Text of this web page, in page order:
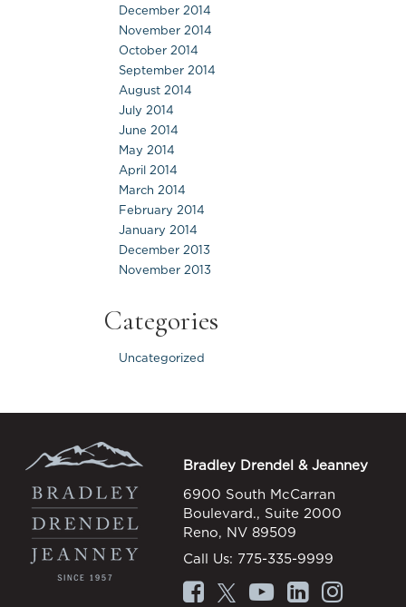
December 2014
November 2014
October 2014
September 2014
August 2014
July 2014
June 2014
May 2014
April 2014
March 2014
February 2014
January 2014
December 2013
November 2013
Categories
Uncategorized
Bradley Drendel & Jeanney
6900 South McCarran
Boulevard., Suite 2000
Reno, NV 89509
Call Us: 775-335-9999